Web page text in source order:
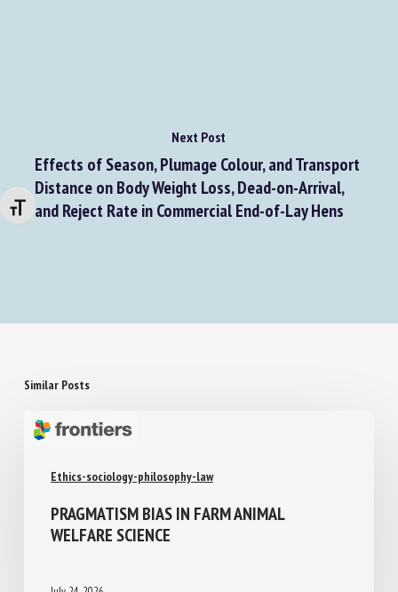
Changer la taille de la police
Next Post
Effects of Season, Plumage Colour, and Transport
Distance on Body Weight Loss, Dead-on-Arrival,
and Reject Rate in Commercial End-of-Lay Hens
Similar Posts
Ethics-sociology-philosophy-law
PRAGMATISM BIAS IN FARM ANIMAL
WELFARE SCIENCE